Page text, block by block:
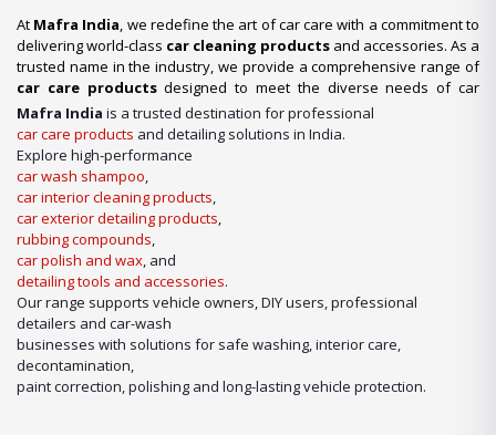
At Mafra India, we redefine the art of car care with a commitment to
delivering world-class car cleaning products and accessories. As a
trusted name in the industry, we provide a comprehensive range of
car care productsdesigned to meet the diverse needs of car
enthusiasts, professional detailers, and car wash businesses
across the nation. Whether you’re looking for premium-quality
wash shampooor advanced
all under one roof.
Our Expertise in Car Care Solutions
We take pride in being a one-stop destination for all your car care
needs. From maintaining a showroom finish to ensuring the longevity
of your vehicle’s surfaces, our product lineup includes:
Mafra India is a trusted destination for professional
car care products and detailing solutions in India.
Explore high-performance
car wash shampoo,
car interior cleaning products,
car exterior detailing products,
rubbing compounds,
car polish and wax, and
detailing tools and accessories.
Our range supports vehicle owners, DIY users, professional
detailers and car-wash
businesses with solutions for safe washing, interior care,
decontamination,
paint correction, polishing and long-lasting vehicle protection.